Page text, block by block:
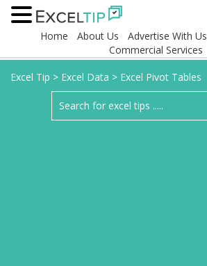
Home About Us Advertise With Us
Commercial Services
Excel Tip > Excel Data > Excel Pivot Tables